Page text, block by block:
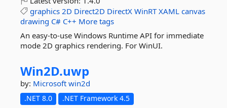
graphics 2D Direct2D DirectX WinRT XAML canvas
drawing C# C++ More tags
An easy-to-use Windows Runtime API for immediate
mode 2D graphics rendering. For WinUI.
Win2D.uwp
by: Microsoft win2d
.NET 8.0 .NET Framework 4.5